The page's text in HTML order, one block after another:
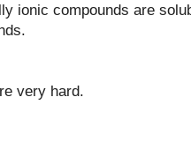
compounds are
hard.
: